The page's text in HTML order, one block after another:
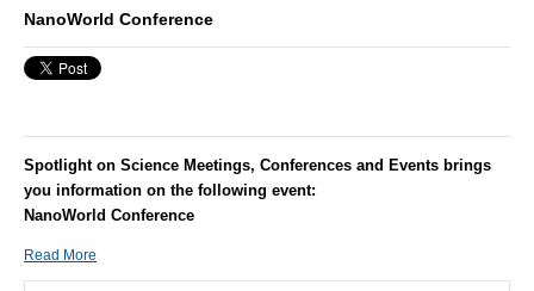
NanoWorld Conference
Spotlight on Science Meetings, Conferences and Events brings
you information on the following event:
NanoWorld Conference
Read More